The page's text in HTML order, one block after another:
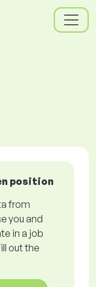
position
from
you and
in a job
out the